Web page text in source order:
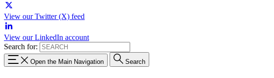
View our Twitter (X) feed
View our LinkedIn account
Search for:
Open the Main Navigation Search